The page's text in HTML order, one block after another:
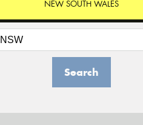
NEW SOUTH WALES
Search